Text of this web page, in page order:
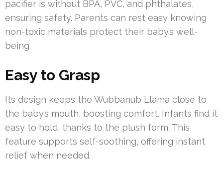
pacifier is without BPA, PVC, and phthalates,
ensuring safety. Parents can rest easy knowing
non-toxic materials protect their baby’s well-
being.
Easy to Grasp
Its design keeps the Wubbanub Llama close to
the baby’s mouth, boosting comfort. Infants find it
easy to hold, thanks to the plush form. This
feature supports self-soothing, offering instant
relief when needed.